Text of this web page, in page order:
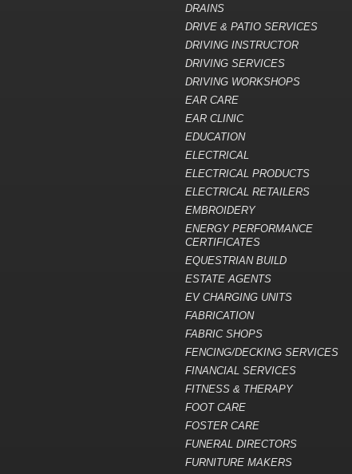
DRAINS
DRIVE & PATIO SERVICES
DRIVING INSTRUCTOR
DRIVING SERVICES
DRIVING WORKSHOPS
EAR CARE
EAR CLINIC
EDUCATION
ELECTRICAL
ELECTRICAL PRODUCTS
ELECTRICAL RETAILERS
EMBROIDERY
ENERGY PERFORMANCE
CERTIFICATES
EQUESTRIAN BUILD
ESTATE AGENTS
EV CHARGING UNITS
FABRICATION
FABRIC SHOPS
FENCING/DECKING SERVICES
FINANCIAL SERVICES
FITNESS & THERAPY
FOOT CARE
FOSTER CARE
FUNERAL DIRECTORS
FURNITURE MAKERS